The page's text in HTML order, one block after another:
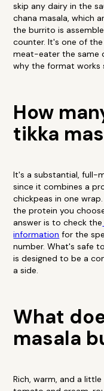
skip any dairy in the
chana masala, which
the burrito is
counter. It's one of
meat-eater the same
why the format works
How
tikka
It's a substantial, full-
since it combines a
chickpeas in one
the protein you
answer is to check the
information for the
number. What's safe
is designed to be a
a side.
What
masala
Rich, warm, and a